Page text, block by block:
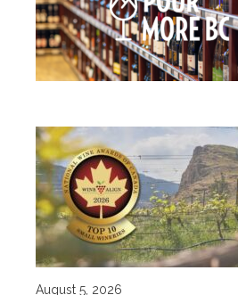
August 5, 2026